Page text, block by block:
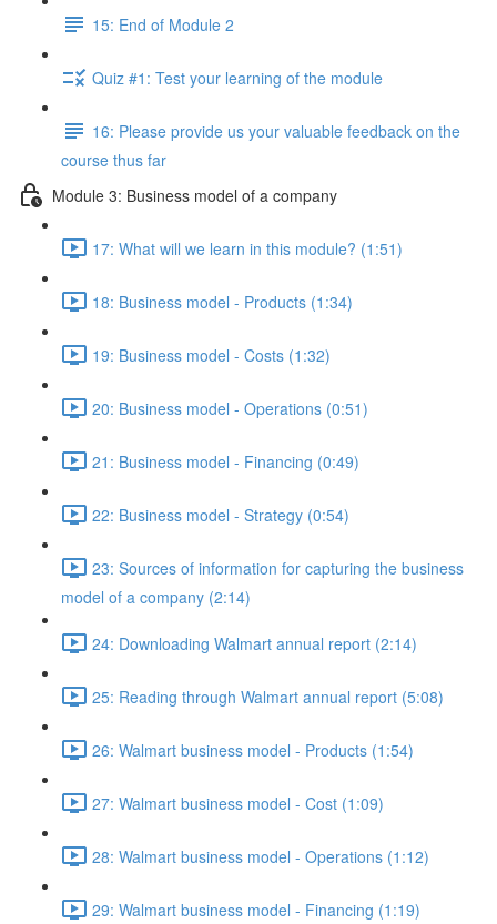
15: End of Module 2
Quiz #1: Test your learning of the module
16: Please provide us your valuable feedback on the
course thus far
Module 3: Business model of a company
17: What will we learn in this module? (1:51)
18: Business model - Products (1:34)
19: Business model - Costs (1:32)
20: Business model - Operations (0:51)
21: Business model - Financing (0:49)
22: Business model - Strategy (0:54)
23: Sources of information for capturing the business
model of a company (2:14)
24: Downloading Walmart annual report (2:14)
25: Reading through Walmart annual report (5:08)
26: Walmart business model - Products (1:54)
27: Walmart business model - Cost (1:09)
28: Walmart business model - Operations (1:12)
29: Walmart business model - Financing (1:19)